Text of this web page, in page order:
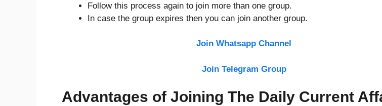
Follow this process again to join more than one group.
In case the group expires then you can join another group.
Join Whatsapp Channel
Join Telegram Group
Advantages of Joining The Daily Current